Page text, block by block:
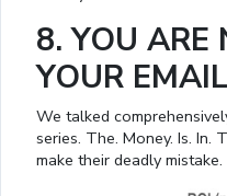
8. YOU ARE
YOUR
We talked
series. The. Money. Is. In.
make their deadly mistake.